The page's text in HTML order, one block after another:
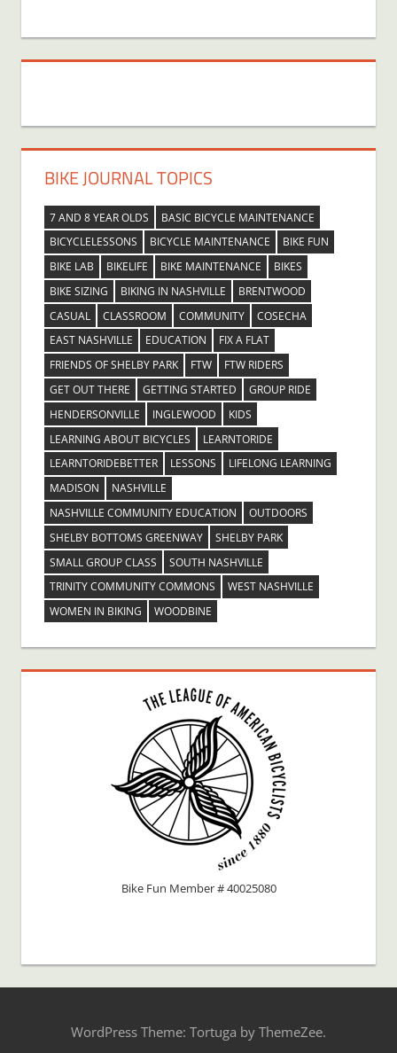
BIKE JOURNAL TOPICS
7 AND 8 YEAR OLDS
BASIC BICYCLE MAINTENANCE
BICYCLELESSONS
BICYCLE MAINTENANCE
BIKE FUN
BIKE LAB
BIKELIFE BIKE MAINTENANCE
BIKES
BIKE SIZING
BIKING IN NASHVILLE
BRENTWOOD
CASUAL
CLASSROOM COMMUNITY
COSECHA
EAST NASHVILLE
EDUCATION
FIX A FLAT
FRIENDS OF SHELBY PARK
FTW
FTW RIDERS
GET OUT THERE
GETTING STARTED
GROUP RIDE
HENDERSONVILLE
INGLEWOOD
KIDS
LEARNING ABOUT BICYCLES
LEARNTORIDE
LEARNTORIDEBETTER
LESSONS
LIFELONG LEARNING
MADISON
NASHVILLE
NASHVILLE COMMUNITY EDUCATION
OUTDOORS
SHELBY BOTTOMS GREENWAY
SHELBY PARK
SMALL GROUP CLASS
SOUTH NASHVILLE
TRINITY COMMUNITY COMMONS
WEST NASHVILLE
WOMEN IN BIKING
WOODBINE
Bike Fun Member # 40025080
WordPress Theme: Tortuga by ThemeZee.